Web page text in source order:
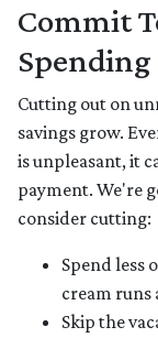
Commit
Spending
Cutting out on
savings grow.
is unpleasant, it
payment. We're
consider cutting:
Spend less
cream runs
Skip the